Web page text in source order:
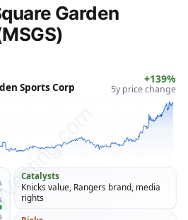
Garden
Sports Corp
+139%
5y price change
Catalysts
Knicks value, Rangers brand, media
rights